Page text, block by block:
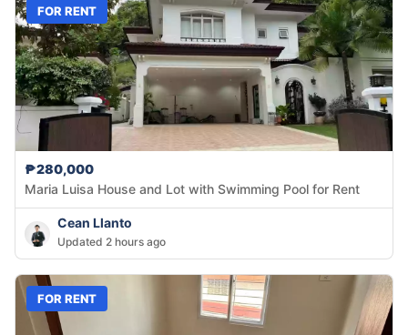
FOR RENT
₱280,000
Maria Luisa House and Lot with Swimming Pool for Rent
Cean Llanto
Updated 2 hours ago
FOR RENT